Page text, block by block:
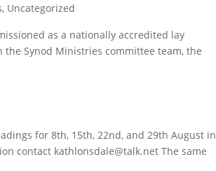
, Uncategorized
as a nationally accredited lay
Synod Ministries committee team, the
for 8th, 15th, 22nd, and 29th August in
contact kathlonsdale@talk.net The same